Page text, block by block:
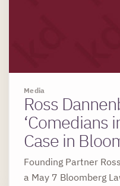
Media
Ross
‘Comedians
Case in
Founding Partner
a May 7 Bloomberg